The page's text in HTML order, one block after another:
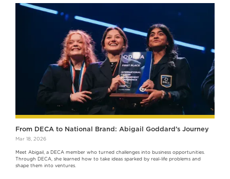
From DECA to National Brand: Abigail Goddard’s Journey
Mar 18, 2026
‍Meet Abigail, a DECA member who turned challenges into business opportunities.
Through DECA, she learned how to take ideas sparked by real-life problems and
shape them into ventures.